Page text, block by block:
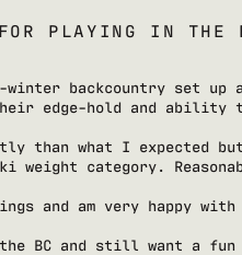
PLAYING IN THE
backcountry set up
edge-hold and ability
than what I expected
category.
and am very happy with
BC and still want a